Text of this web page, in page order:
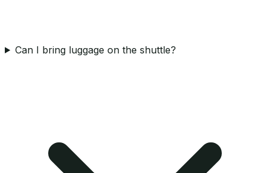
Can I bring luggage on the shuttle?